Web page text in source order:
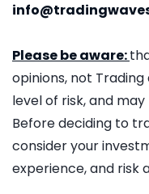
Please be aware:
opinions, not
level of risk, and
Before deciding to
consider your
experience, and risk